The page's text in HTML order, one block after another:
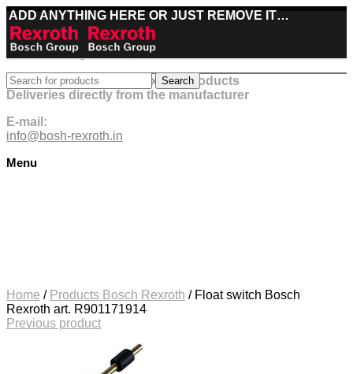
ADD ANYTHING HERE OR JUST REMOVE IT…
Best deals on Bosch Rexroth products
Deliveries directly from the manufacturer
E-mail:
info@bosh-rexroth.in
Menu
Search
Home / Products Bosch Rexroth / Float switch Bosch
Rexroth art. R901171914
Previous product